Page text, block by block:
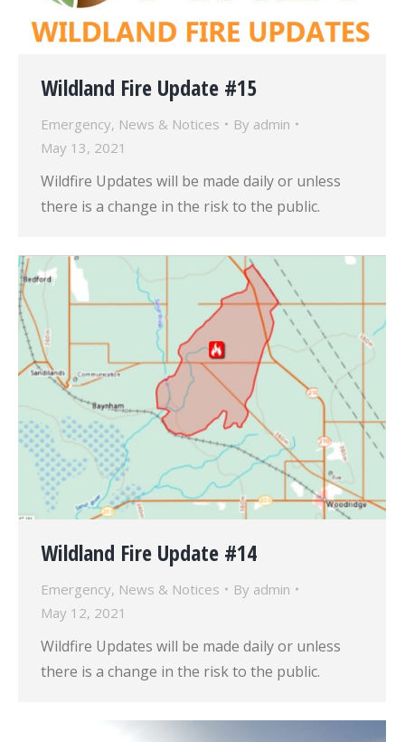
Wildland Fire Update #15
Emergency, News & Notices By admin
May 13, 2021
Wildfire Updates will be made daily or unless
there is a change in the risk to the public.
Wildland Fire Update #14
Emergency, News & Notices By admin
May 12, 2021
Wildfire Updates will be made daily or unless
there is a change in the risk to the public.